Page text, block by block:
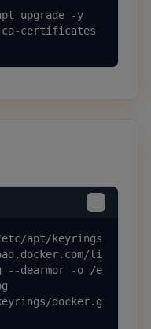
upgrade -y
certificates
apt/keyrings
li
--dearmor -o /e
docker.g